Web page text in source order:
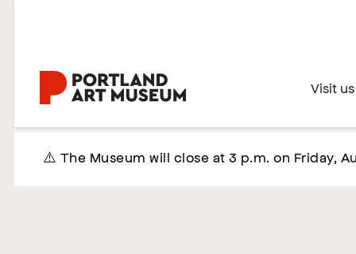
Visit us
⚠️ The Museum will close at 3 p.m. on Friday,